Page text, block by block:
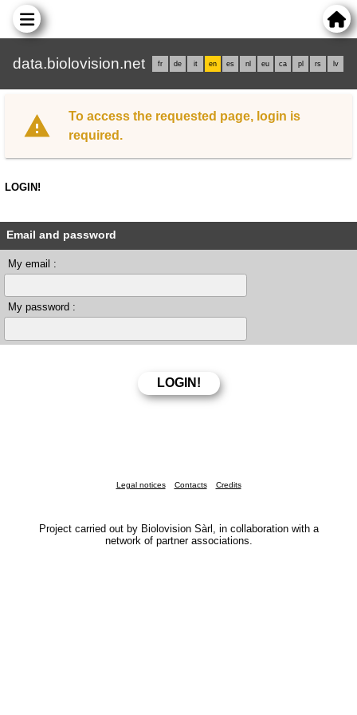
data.biolovision.net fr de it en es nl eu ca pl rs lv
To access the requested page, login is
required.
LOGIN!
Email and password
My email :
My password :
Legal notices Contacts Credits
Project carried out by Biolovision Sàrl, in collaboration with a
network of partner associations.